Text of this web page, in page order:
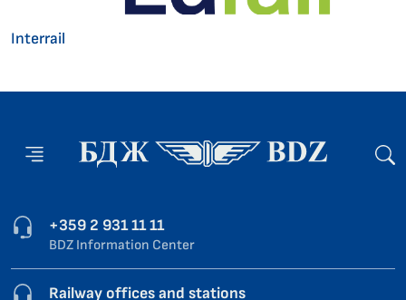
Interrail
+359 2 931 11 11
BDZ Information Center
Railway offices and stations